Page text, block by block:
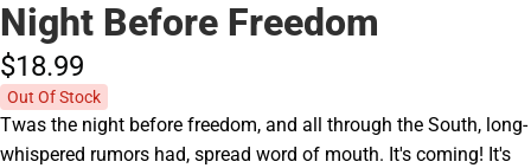
Night Before Freedom
$18.99
Out Of Stock
Twas the night before freedom, and all through the South, long-
whispered rumors had, spread word of mouth. It's coming! It's